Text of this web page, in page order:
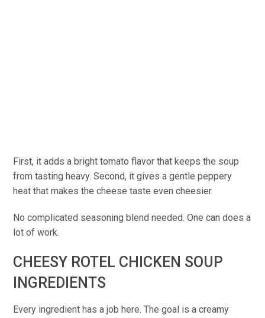
First, it adds a bright tomato flavor that keeps the soup
from tasting heavy. Second, it gives a gentle peppery
heat that makes the cheese taste even cheesier.
No complicated seasoning blend needed. One can does a
lot of work.
CHEESY ROTEL CHICKEN SOUP
INGREDIENTS
Every ingredient has a job here. The goal is a creamy